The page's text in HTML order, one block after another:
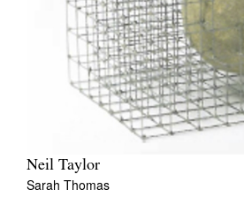
Neil Taylor
Sarah Thomas